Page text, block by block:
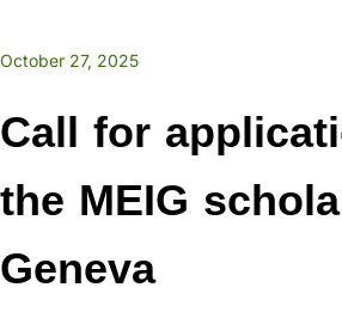
October 27, 2025
Call for
the MEIG
Geneva